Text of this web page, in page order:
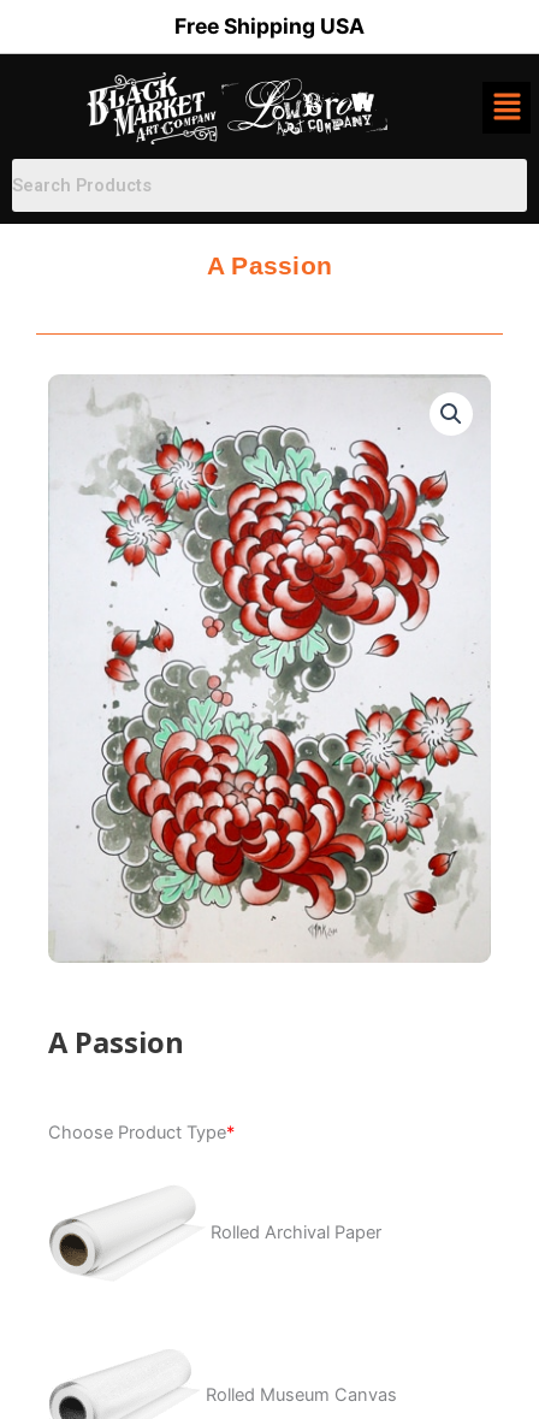
Free Shipping USA
A Passion
A Passion
Choose Product Type*
Rolled Archival Paper
Rolled Museum Canvas
Passion